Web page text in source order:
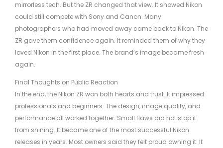
mirrorless tech. But the ZR changed that view. It showed Nikon
could still compete with Sony and Canon. Many
photographers who had moved away came back to Nikon. The
ZR gave them confidence again. It reminded them of why they
loved Nikon in the first place. The brand’s image became fresh
again.
Final Thoughts on Public Reaction
In the end, the Nikon ZR won both hearts and trust. It impressed
professionals and beginners. The design, image quality, and
performance all worked together. Small flaws did not stop it
from shining. It became one of the most successful Nikon
releases in years. Most owners said they felt proud owning it. It